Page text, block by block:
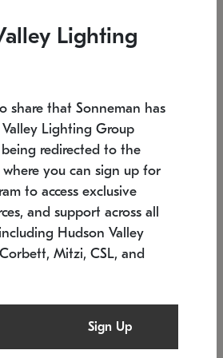
7.5" L x 35.5" W x 38" H
Lighting
share that Sonneman has
Lighting Group
being redirected to the
where you can sign up for
to access exclusive
and support across all
Hudson Valley
Mitzi, CSL, and
Sign Up